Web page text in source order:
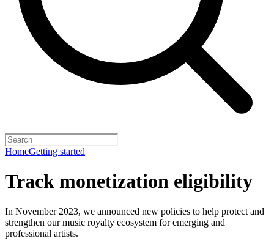
HomeGetting started
Track monetization eligibility
In November 2023, we announced new policies to help protect and
strengthen our music royalty ecosystem for emerging and
professional artists.